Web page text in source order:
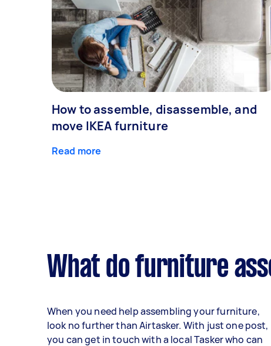
How to assemble, disassemble, and
move IKEA furniture
Read more
What do furniture
When you need help assembling your furniture,
look no further than Airtasker. With just one post,
you can get in touch with a local Tasker who can